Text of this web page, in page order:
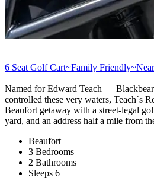
6 Seat Golf Cart~Family
Named for Edward Teach —
controlled these very waters, Teach`s
Beaufort getaway with a street-legal
yard, and an address half a mile from
Beaufort
3 Bedrooms
2 Bathrooms
Sleeps 6